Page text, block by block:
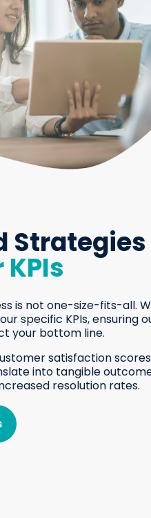
Strategies
is not one-size-fits-all.
specific KPIs, ensuring
your bottom line.
satisfaction
into tangible
resolution rates.